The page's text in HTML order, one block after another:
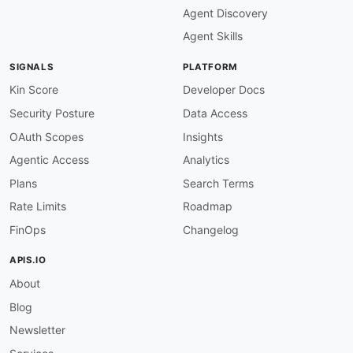
Agent Discovery
Agent Skills
SIGNALS
Kin Score
Security Posture
OAuth Scopes
Agentic Access
Plans
Rate Limits
FinOps
PLATFORM
Developer Docs
Data Access
Insights
Analytics
Search Terms
Roadmap
Changelog
APIS.IO
About
Blog
Newsletter